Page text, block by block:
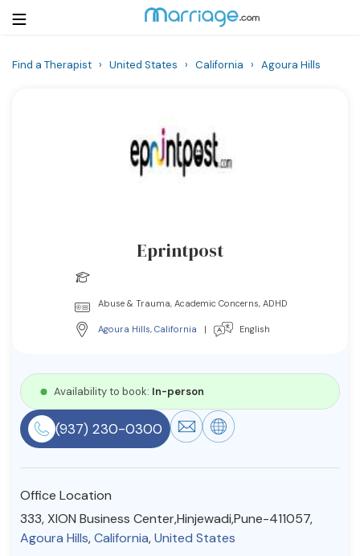
Resources
Community
Find a Therapist
About Us Contact Us Write for Us
Advertise with us
Find a Therapist › United States › California › Agoura Hills
Eprintpost
Abuse & Trauma, Academic Concerns, ADHD
Agoura Hills, California | English
Availability to book: In-person
(937) 230-0300
Office Location
333, XION Business Center,Hinjewadi,Pune-411057,
Agoura Hills,California,United States